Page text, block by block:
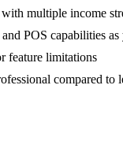
multiple income
POS capabilities
feature limitations
compared to